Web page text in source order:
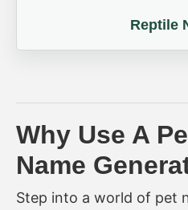
Reptile
Why Use A
Name
Step into a world of pet